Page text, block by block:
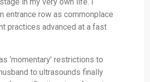
entrance row as commonplace
practices advanced at a fast
‘momentary’ restrictions to
to ultrasounds finally